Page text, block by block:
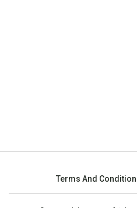
Terms And